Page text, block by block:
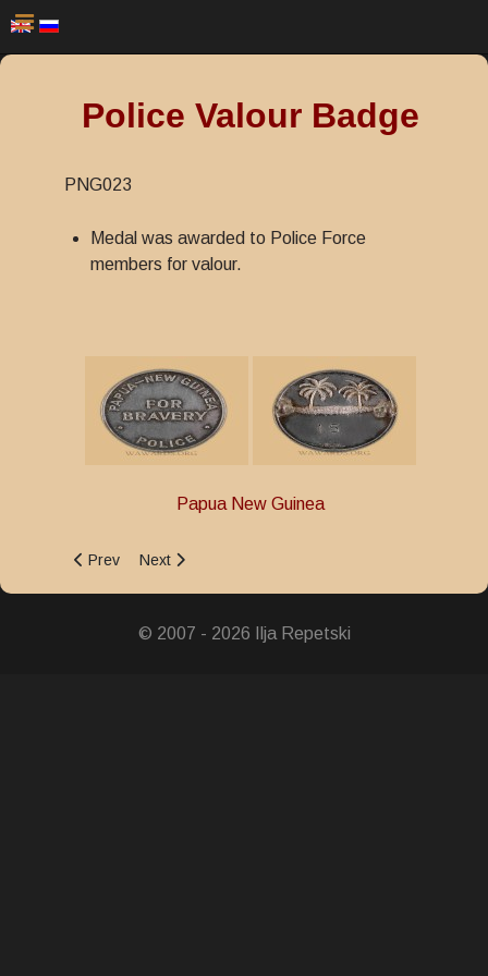
Police Valour Badge
PNG023
Medal was awarded to Police Force
members for valour.
Papua New Guinea
Previous article: Defence Force 50th Anniversary Medal
Prev Next article: Police Valour Medal
Next
© 2007 - 2026 Ilja Repetski